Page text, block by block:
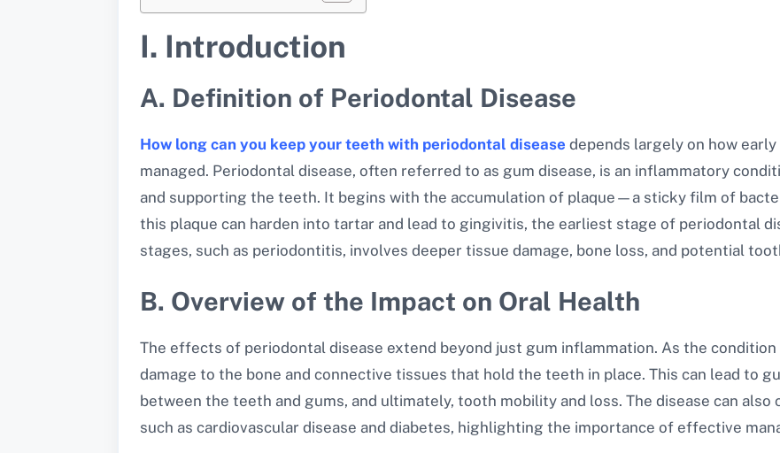
I. Introduction
A. Definition of Periodontal Disease
How long can you keep your teeth with periodontal disease depends largely on how
managed. Periodontal disease, often referred to as gum disease, is an inflammatory
and supporting the teeth. It begins with the accumulation of plaque—a sticky film of
this plaque can harden into tartar and lead to gingivitis, the earliest stage of periodontal
stages, such as periodontitis, involves deeper tissue damage, bone loss, and potential
B. Overview of the Impact on Oral Health
The effects of periodontal disease extend beyond just gum inflammation. As the
damage to the bone and connective tissues that hold the teeth in place. This can lead to
between the teeth and gums, and ultimately, tooth mobility and loss. The disease can
such as cardiovascular disease and diabetes, highlighting the importance of effective